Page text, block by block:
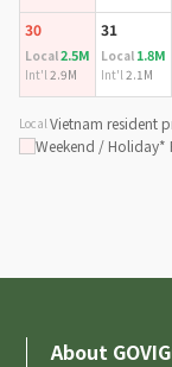
30
Local2.5M
Int'l2.9M
31
Local 1.8M
Int'l2.1M
Local Vietnam resident
Weekend / Holiday*
About